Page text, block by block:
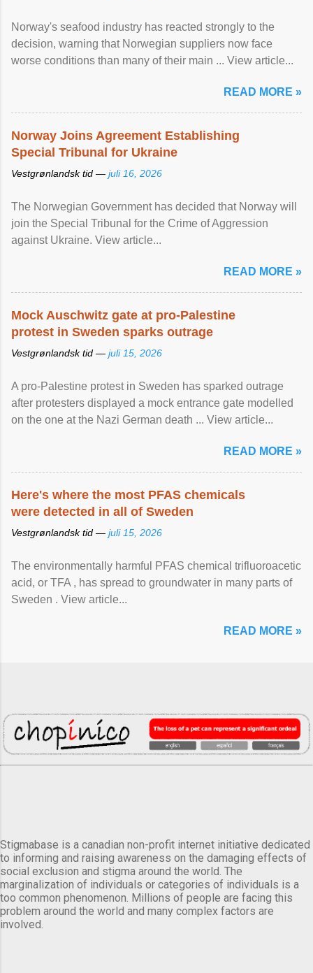
Norway's seafood industry has reacted strongly to the
decision, warning that Norwegian suppliers now face
worse conditions than many of their main ... View article...
READ MORE »
Norway Joins Agreement Establishing
Special Tribunal for Ukraine
Vestgrønlandsk tid — juli 16, 2026
The Norwegian Government has decided that Norway will
join the Special Tribunal for the Crime of Aggression
against Ukraine. View article...
READ MORE »
Mock Auschwitz gate at pro-Palestine
protest in Sweden sparks outrage
Vestgrønlandsk tid — juli 15, 2026
A pro-Palestine protest in Sweden has sparked outrage
after protesters displayed a mock entrance gate modelled
on the one at the Nazi German death ... View article...
READ MORE »
Here's where the most PFAS chemicals
were detected in all of Sweden
Vestgrønlandsk tid — juli 15, 2026
The environmentally harmful PFAS chemical trifluoroacetic
acid, or TFA , has spread to groundwater in many parts of
Sweden . View article...
READ MORE »
Stigmabase is a canadian non-profit internet initiative dedicated
to informing and raising awareness on the damaging effects of
social exclusion and stigma around the world. The
marginalization of individuals or categories of individuals is a
too common phenomenon. Millions of people are facing this
problem around the world and many complex factors are
involved.